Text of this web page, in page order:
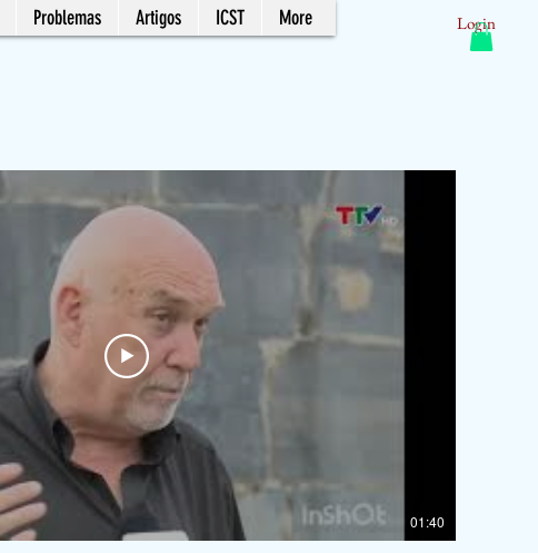
Login
Problemas Artigos ICST More
01:40